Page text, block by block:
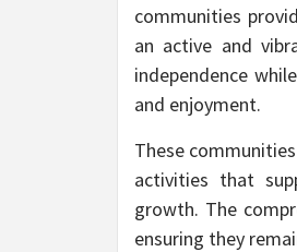
communities
an active and
independence
and enjoyment.
These
activities that
growth. The
ensuring they